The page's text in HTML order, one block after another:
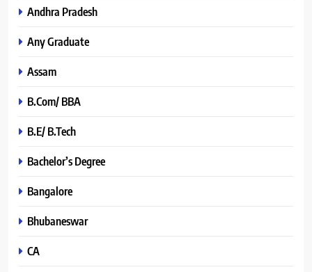
Andhra Pradesh
Any Graduate
Assam
B.Com/ BBA
B.E/ B.Tech
Bachelor’s Degree
Bangalore
Bhubaneswar
CA